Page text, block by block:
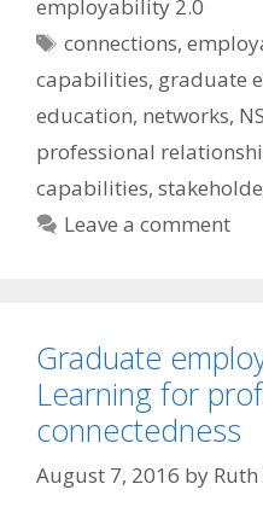
employability 2.0
Tags
connections,
capabilities, graduate
education, networks,
professional
capabilities,
Leave a comment
Graduate
Learning for
connectedness
August 7, 2016 by